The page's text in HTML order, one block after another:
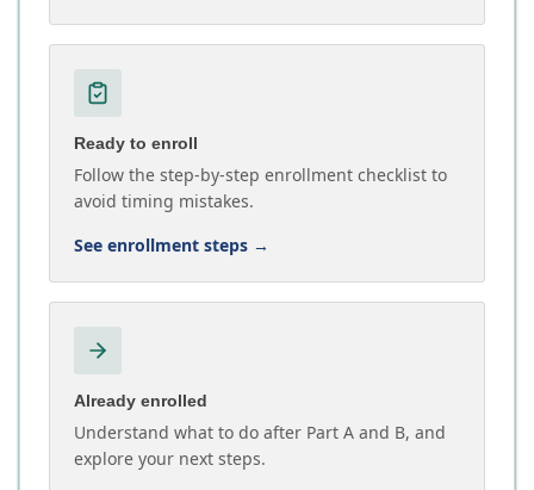
Ready to enroll
Follow the step-by-step enrollment checklist to
avoid timing mistakes.
See enrollment steps →
Already enrolled
Understand what to do after Part A and B, and
explore your next steps.